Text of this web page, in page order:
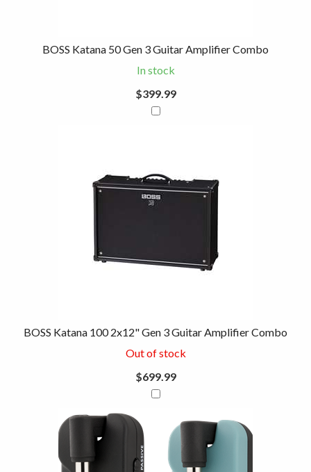
BOSS Katana 50 Gen 3 Guitar Amplifier Combo
In stock
$399.99
BOSS Katana 100 2x12" Gen 3 Guitar Amplifier Combo
Out of stock
$699.99